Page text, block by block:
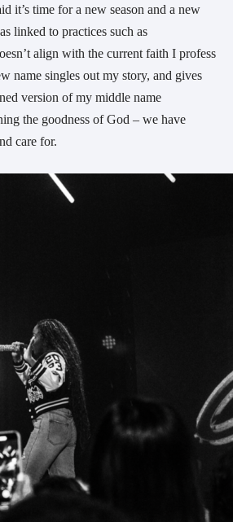
it’s time for a new season and a new
linked to practices such as
align with the current faith I profess
name singles out my story, and gives
version of my middle name
the goodness of God – we have
care for.